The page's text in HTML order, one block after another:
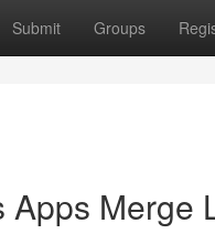
Submit Groups
Apps Merge